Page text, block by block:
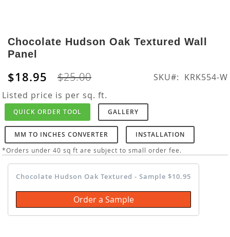
to
the
beginning
of
the
images
gallery
Chocolate Hudson Oak Textured Wall
Panel
$18.95 $25.00 SKU
KRK554-W
Listed price is per sq. ft.
QUICK ORDER TOOL GALLERY
MM TO INCHES CONVERTER INSTALLATION
*Orders under 40 sq ft are subject to small order fee.
Chocolate Hudson Oak Textured - Sample $10.95
Order a Sample